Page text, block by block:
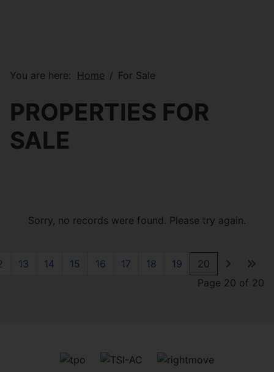
You are here: Home For Sale
PROPERTIES FOR
SALE
Sorry, no records were found. Please try again.
13 14 15 16 17 18 19
20
Page 20 of 20